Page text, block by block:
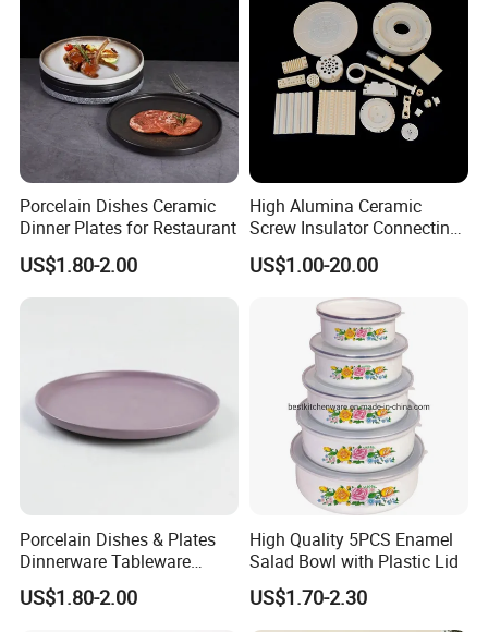
Porcelain Dishes Ceramic
Dinner Plates for Restaurant
US$1.80-2.00
High Alumina Ceramic
Screw Insulator Connecting
Bolt High Temperature
Resistance
US$1.00-20.00
Porcelain Dishes & Plates
Dinnerware Tableware
Restaurant Sets Ceramic
Plate Dinner Set
US$1.80-2.00
High Quality 5PCS Enamel
Salad Bowl with Plastic Lid
US$1.70-2.30